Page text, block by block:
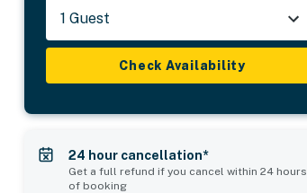
1 Guest
Check Availability
24 hour cancellation*
Get a full refund if you cancel within 24 hours
of booking